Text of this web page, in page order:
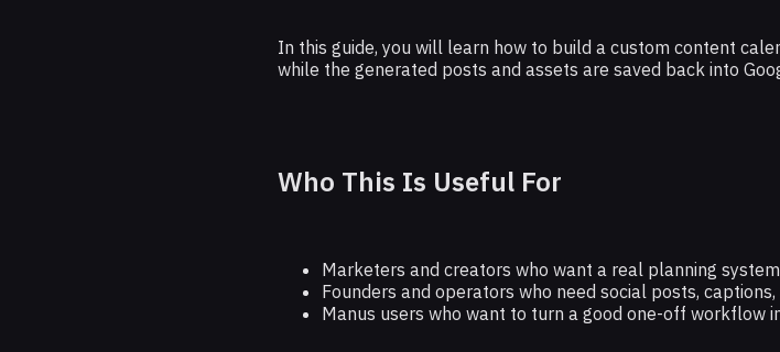
Manus
In this guide, you will learn how to build a custom content
while the generated posts and assets are saved back into
Who This Is Useful For
Marketers and creators who want a real planning
Founders and operators who need social posts,
Manus users who want to turn a good one-off workflow